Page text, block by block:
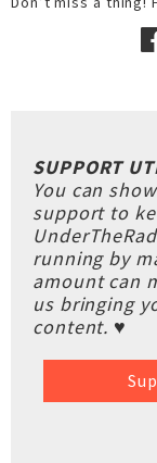
SUPPORT
You can
support to
running by
amount can
us bringing
content. ♥